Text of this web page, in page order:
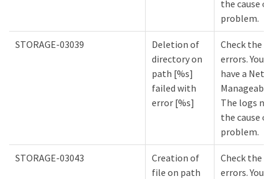
the cause
problem.
STORAGE-03039
Deletion of
directory on
path [%s]
failed with
error [%s]
Check the
errors. You
have a
The logs
the cause
problem.
STORAGE-03043
Creation of
file on path
Check the
errors. You